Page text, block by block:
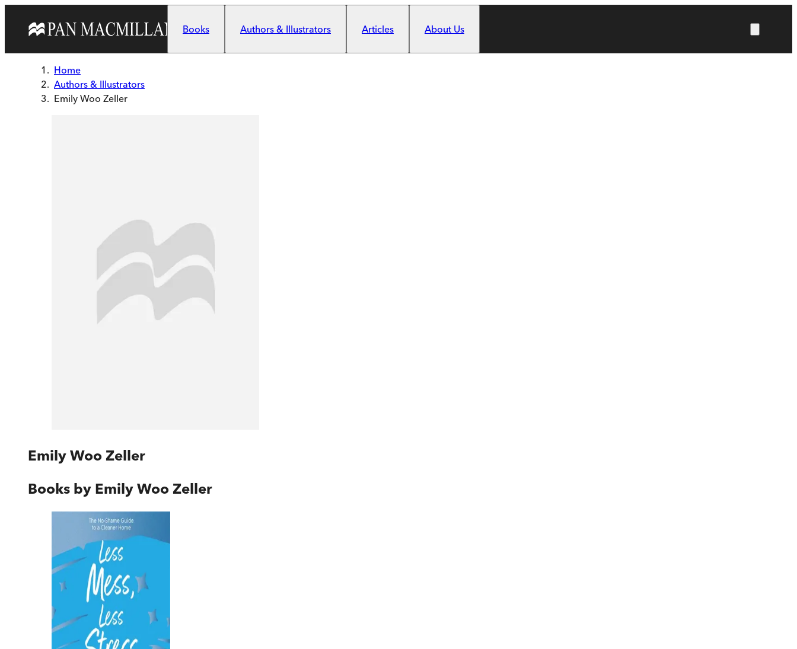
Books
Authors & Illustrators Articles About Us
Home
Authors & Illustrators
Emily Woo Zeller
Emily Woo Zeller
Books by Emily Woo Zeller